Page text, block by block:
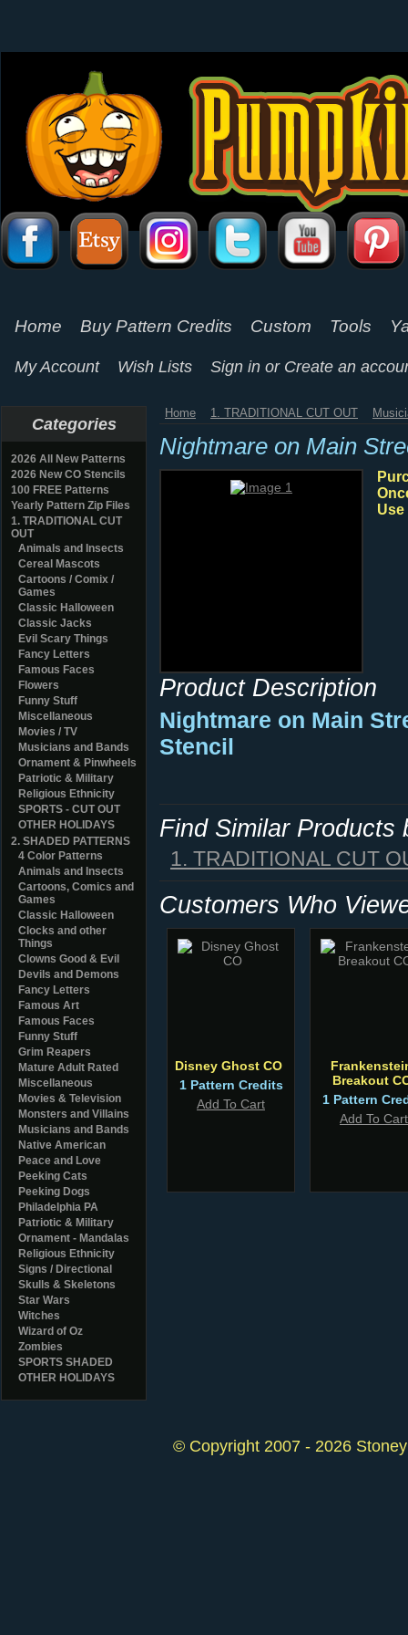
Home Buy Pattern Credits Custom Tools
My Account Wish Lists Sign in or Create an
Categories
2026 All New Patterns
2026 New CO Stencils
100 FREE Patterns
Yearly Pattern Zip Files
1. TRADITIONAL CUT
OUT
Animals and Insects
Cereal Mascots
Cartoons / Comix /
Games
Classic Halloween
Classic Jacks
Evil Scary Things
Fancy Letters
Famous Faces
Flowers
Funny Stuff
Miscellaneous
Movies / TV
Musicians and Bands
Ornament & Pinwheels
Patriotic & Military
Religious Ethnicity
SPORTS - CUT OUT
OTHER HOLIDAYS
2. SHADED PATTERNS
4 Color Patterns
Animals and Insects
Cartoons, Comics and
Games
Classic Halloween
Clocks and other
Things
Clowns Good & Evil
Devils and Demons
Fancy Letters
Famous Art
Famous Faces
Funny Stuff
Grim Reapers
Mature Adult Rated
Miscellaneous
Movies & Television
Monsters and Villains
Musicians and Bands
Native American
Peace and Love
Peeking Cats
Peeking Dogs
Philadelphia PA
Patriotic & Military
Ornament - Mandalas
Religious Ethnicity
Signs / Directional
Skulls & Skeletons
Star Wars
Witches
Wizard of Oz
Zombies
SPORTS SHADED
OTHER HOLIDAYS
Home 1. TRADITIONAL CUT OUT
Nightmare on Main
Product Description
Nightmare on Main
Stencil
Find Similar Products
1. TRADITIONAL CUT
Customers Who
Disney Ghost CO
1 Pattern Credits
Add To Cart
Breakout
1 Pattern
Add To Cart
© Copyright 2007 - 2026